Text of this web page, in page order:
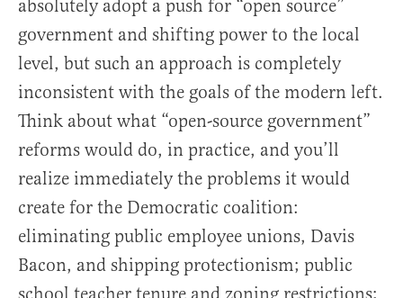
absolutely adopt a push for “open source”
government and shifting power to the local
level, but such an approach is completely
inconsistent with the goals of the modern left.
Think about what “open-source government”
reforms would do, in practice, and you’ll
realize immediately the problems it would
create for the Democratic coalition:
eliminating public employee unions, Davis
Bacon, and shipping protectionism; public